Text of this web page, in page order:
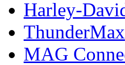
Harley-
ThunderMax
MAG